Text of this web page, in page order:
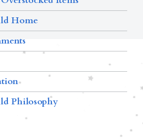
Home
Philosophy